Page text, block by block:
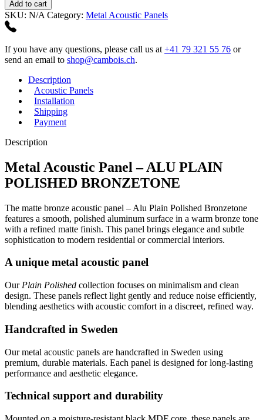
Polished
Bronzetone
Add to cart
SKU: N/A Category: Metal Acoustic Panels
If you have any questions, please call us at +41 79 321 55 76 or
send an email to shop@cambois.ch.
Description
Acoustic Panels
Installation
Shipping
Payment
Description
Metal Acoustic Panel – ALU PLAIN
POLISHED BRONZETONE
The matte bronze acoustic panel – Alu Plain Polished Bronzetone
features a smooth, polished aluminum surface in a warm bronze tone
with a refined matte finish. This panel brings elegance and subtle
sophistication to modern residential or commercial interiors.
A unique metal acoustic panel
Our Plain Polished collection focuses on minimalism and clean
design. These panels reflect light gently and reduce noise efficiently,
blending aesthetics with acoustic comfort in a discreet, refined way.
Handcrafted in Sweden
Our metal acoustic panels are handcrafted in Sweden using
premium, durable materials. Each panel is designed for long-lasting
performance and aesthetic elegance.
Technical support and durability